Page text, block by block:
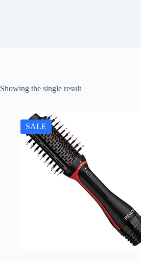
Showing the single result
SALE